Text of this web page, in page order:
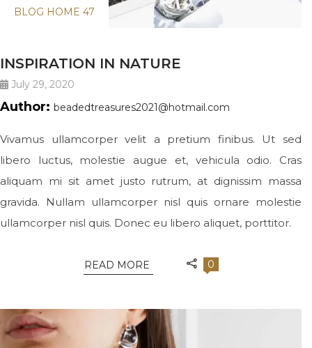
BLOG HOME 47
INSPIRATION IN NATURE
July 29, 2020
Author: beadedtreasures2021@hotmail.com
Vivamus ullamcorper velit a pretium finibus. Ut sed
libero luctus, molestie augue et, vehicula odio. Cras
aliquam mi sit amet justo rutrum, at dignissim massa
gravida. Nullam ullamcorper nisl quis ornare molestie
ullamcorper nisl quis. Donec eu libero aliquet, porttitor.
READ MORE 0